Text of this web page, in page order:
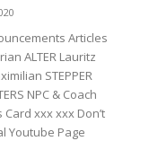
Articles
ALTER Lauritz
STEPPER
NPC & Coach
xxx xxx Don’t
Youtube Page